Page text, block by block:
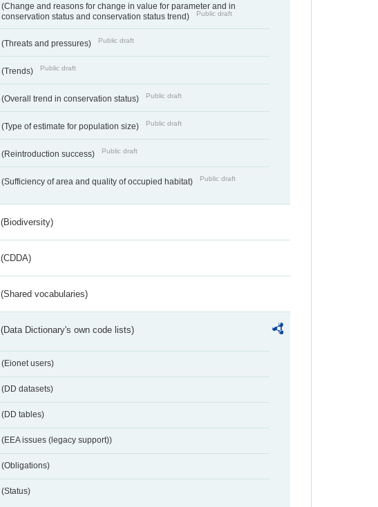
(Change and reasons for change in value for parameter and in
conservation status and conservation status trend)
Public draft
(Threats and pressures) Public draft
(Trends) Public draft
(Overall trend in conservation status) Public draft
(Type of estimate for population size) Public draft
(Reintroduction success) Public draft
(Sufficiency of area and quality of occupied habitat) Public draft
(Biodiversity)
(CDDA)
(Shared vocabularies)
(Data Dictionary's own code lists)
(Eionet users)
(DD datasets)
(DD tables)
(EEA issues (legacy support))
(Obligations)
(Status)